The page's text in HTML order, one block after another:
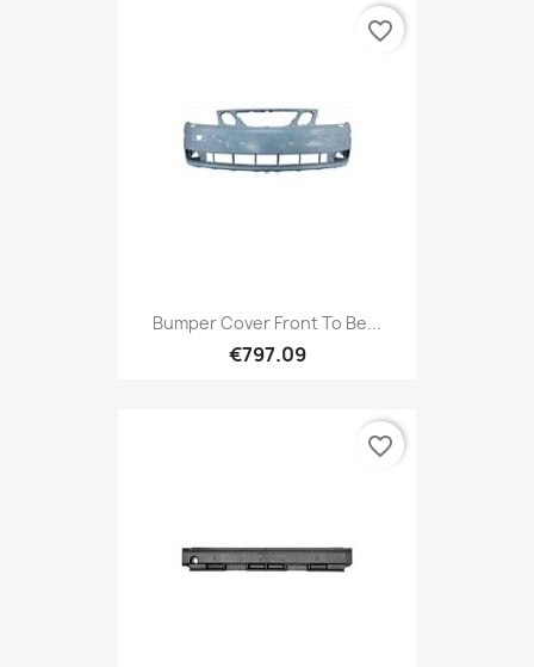
Bumper Cover Front To Be...
€797.09
favorite_border
favorite_border